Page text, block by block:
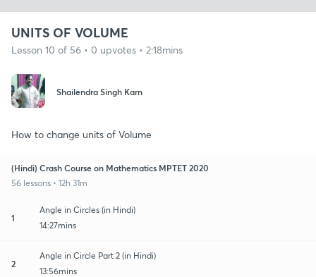
UNITS OF VOLUME
Lesson 10 of 56 • 0 upvotes • 2:18mins
Shailendra Singh Karn
How to change units of Volume
(Hindi) Crash Course on Mathematics MPTET 2020
56 lessons • 12h 31m
1
Angle in Circles (in Hindi)
14:27mins
2
Angle in Circle Part 2 (in Hindi)
13:56mins